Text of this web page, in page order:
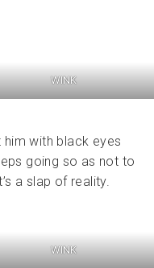
WINK
with black eyes
going so as not to
a slap of reality.
WINK